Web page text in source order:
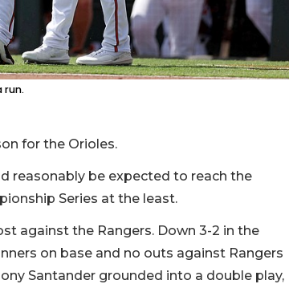
run.
for the Orioles.
reasonably be expected to reach the
Series at the least.
against the Rangers. Down 3-2 in the
on base and no outs against Rangers
Santander grounded into a double play,